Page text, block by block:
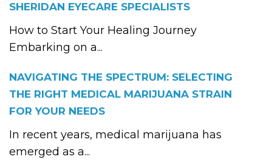
SHERIDAN EYECARE SPECIALISTS
How to Start Your Healing Journey
Embarking on a...
NAVIGATING THE SPECTRUM: SELECTING
THE RIGHT MEDICAL MARIJUANA STRAIN
FOR YOUR NEEDS
In recent years, medical marijuana has
emerged as a...